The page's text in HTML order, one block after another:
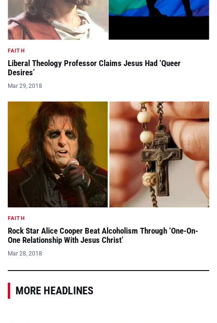
FAITH
Liberal Theology Professor Claims Jesus Had ‘Queer
Desires’
Mar 29, 2018
FAITH
Rock Star Alice Cooper Beat Alcoholism Through ‘One-On-
One Relationship With Jesus Christ’
Mar 28, 2018
MORE HEADLINES